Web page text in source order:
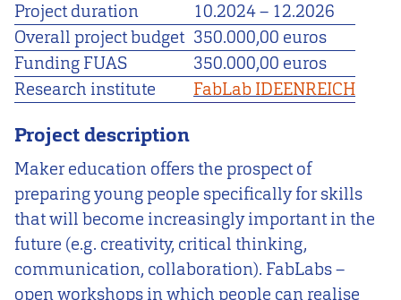
Project duration
10.2024– 12.2026
Overall project budget 350.000,00 euros
Funding FUAS
350.000,00 euros
Research institute
FabLab IDEENREICH
Project description
Maker education offers the prospect of
preparing young people specifically for skills
that will become increasingly important in the
future (e.g. creativity, critical thinking,
communication, collaboration). FabLabs –
open workshops in which people can realise